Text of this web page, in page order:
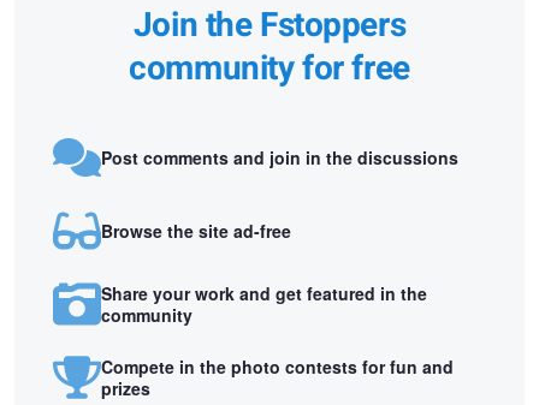
Join the Fstoppers
community for free
Post comments and join in the discussions
Browse the site ad-free
Share your work and get featured in the
community
Compete in the photo contests for fun and
prizes